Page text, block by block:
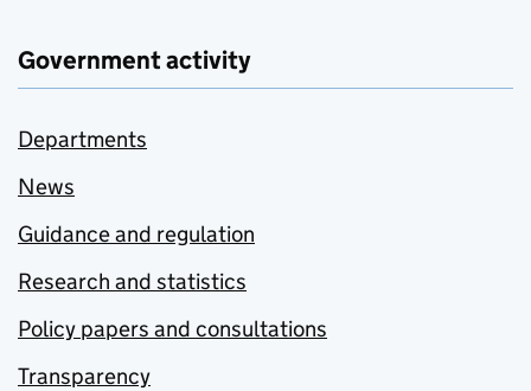
Government activity
Departments
News
Guidance and regulation
Research and statistics
Policy papers and consultations
Transparency